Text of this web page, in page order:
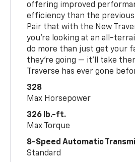
offering improved
efficiency than the previous
Pair that with the New
you’re looking at an all-
do more than just get your
they’re going — it’ll take
Traverse has ever gone
328
Max Horsepower
326 lb.-ft.
Max Torque
8-Speed Automatic
Standard